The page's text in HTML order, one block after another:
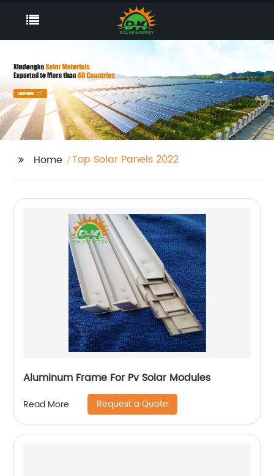
Home Top Solar Panels 2022
Aluminum Frame For Pv Solar Modules
Read More Request a Quote